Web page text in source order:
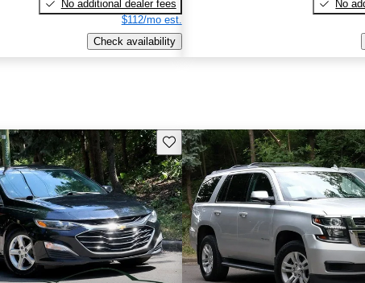
No additional dealer fees
$112/mo est.
Check availability
No
Save this listing